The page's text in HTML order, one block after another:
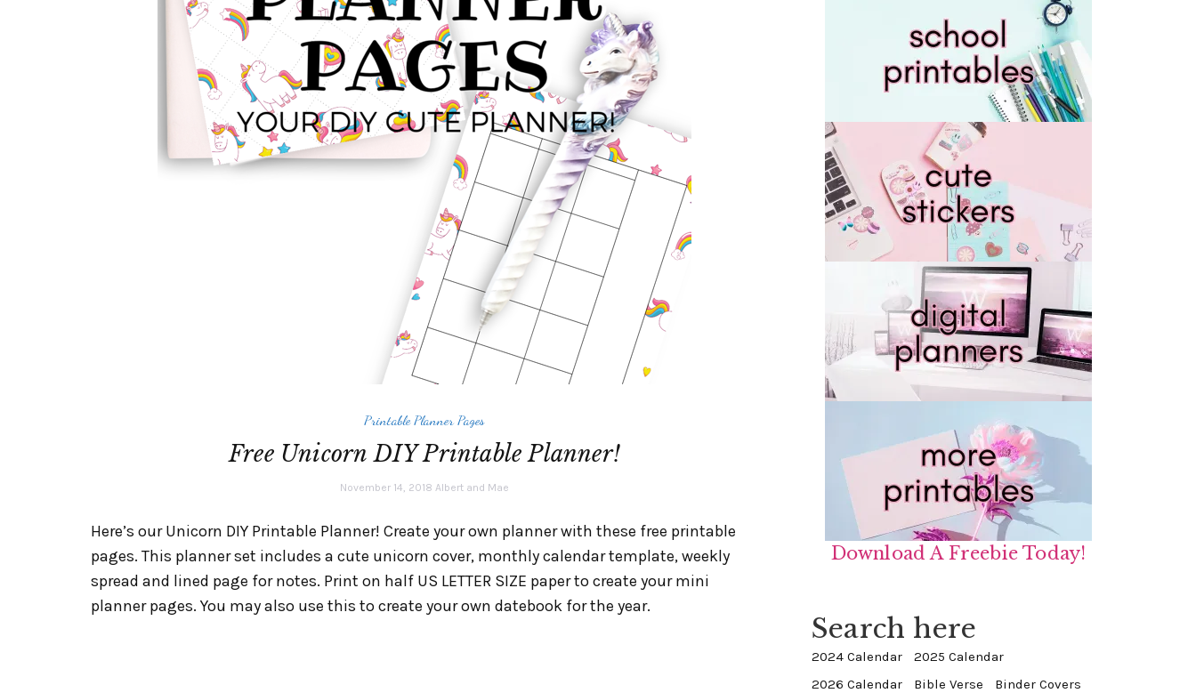
Printable Planner Pages
Free Unicorn DIY Printable Planner!
November 14, 2018 Albert and Mae
Here’s our Unicorn DIY Printable Planner! Create your own planner with these free printable
pages. This planner set includes a cute unicorn cover, monthly calendar template, weekly
spread and lined page for notes. Print on half US LETTER SIZE paper to create your mini
planner pages. You may also use this to create your own datebook for the year.
Download A Freebie Today!
Search here
2024 Calendar
2025 Calendar
2026 Calendar
Bible Verse
Binder Covers